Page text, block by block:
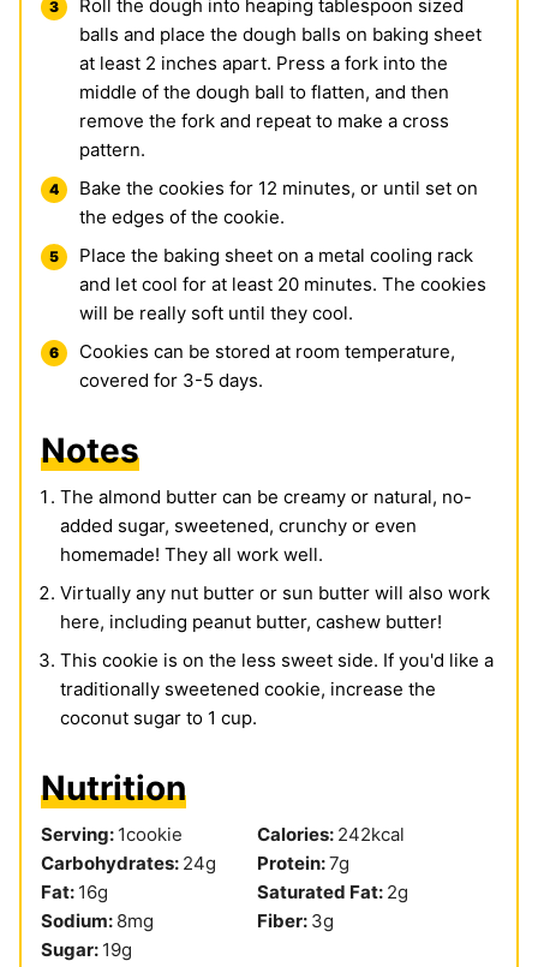
Roll the dough into heaping tablespoon sized
balls and place the dough balls on baking sheet
at least 2 inches apart. Press a fork into the
middle of the dough ball to flatten, and then
remove the fork and repeat to make a cross
pattern.
Bake the cookies for 12 minutes, or until set on
the edges of the cookie.
Place the baking sheet on a metal cooling rack
and let cool for at least 20 minutes. The cookies
will be really soft until they cool.
Cookies can be stored at room temperature,
covered for 3-5 days.
Notes
The almond butter can be creamy or natural, no-
added sugar, sweetened, crunchy or even
homemade! They all work well.
Virtually any nut butter or sun butter will also work
here, including peanut butter, cashew butter!
This cookie is on the less sweet side. If you'd like a
traditionally sweetened cookie, increase the
coconut sugar to 1 cup.
Nutrition
Serving: 1cookie Calories: 242kcal
Carbohydrates: 24g Protein:7g
Fat: 16g Saturated Fat: 2g
Sodium: 8mg Fiber: 3g
Sugar: 19g